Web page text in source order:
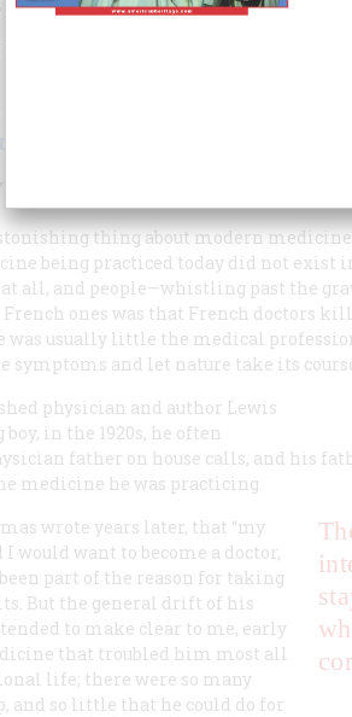
has grown ever more powerful, our
unaffordable, and unfair. Here is an
thing about modern
being practiced today did not exist
at all, and people—whistling past the
ones was that French doctors
was usually little the medical
symptoms and let nature take its
physician and author Lewis
boy, in the 1920s, he often
father on house calls, and his
medicine he was practicing.
wrote years later, that “my
would want to become a doctor,
part of the reason for taking
But the general drift of his
to make clear to me, early
that troubled him most all
life; there were so many
and so little that he could do for